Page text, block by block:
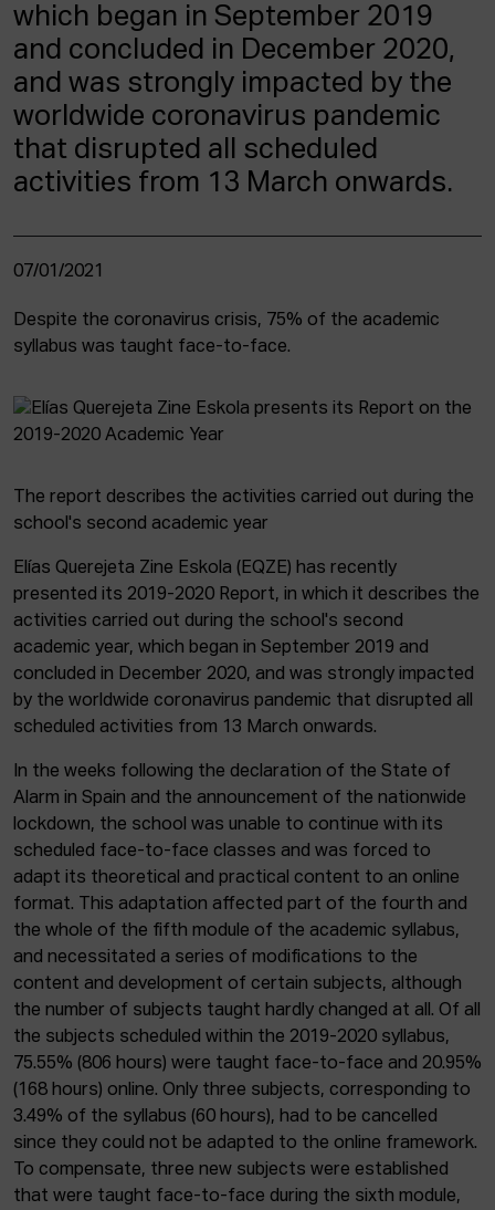
which began in September 2019
and concluded in December 2020,
and was strongly impacted by the
worldwide coronavirus pandemic
that disrupted all scheduled
activities from 13 March onwards.
07/01/2021
Despite the coronavirus crisis, 75% of the academic
syllabus was taught face-to-face.
The report describes the activities carried out during the
school's second academic year
Elías Querejeta Zine Eskola (EQZE) has recently
presented its 2019-2020 Report, in which it describes the
activities carried out during the school's second
academic year, which began in September 2019 and
concluded in December 2020, and was strongly impacted
by the worldwide coronavirus pandemic that disrupted all
scheduled activities from 13 March onwards.
In the weeks following the declaration of the State of
Alarm in Spain and the announcement of the nationwide
lockdown, the school was unable to continue with its
scheduled face-to-face classes and was forced to
adapt its theoretical and practical content to an online
format. This adaptation affected part of the fourth and
the whole of the fifth module of the academic syllabus,
and necessitated a series of modifications to the
content and development of certain subjects, although
the number of subjects taught hardly changed at all. Of all
the subjects scheduled within the 2019-2020 syllabus,
75.55% (806 hours) were taught face-to-face and 20.95%
(168 hours) online. Only three subjects, corresponding to
3.49% of the syllabus (60 hours), had to be cancelled
since they could not be adapted to the online framework.
To compensate, three new subjects were established
that were taught face-to-face during the sixth module,